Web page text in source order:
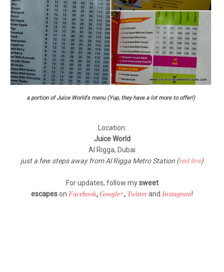
a portion of Juice World's menu (Yup, they have a lot more to offer!)
Location:
Juice World
Al Rigga, Dubai
just a few steps away from Al Rigga Metro Station (red line)
For updates, follow mysweet
escapeson Facebook, Google+, Twitterand Instagram!